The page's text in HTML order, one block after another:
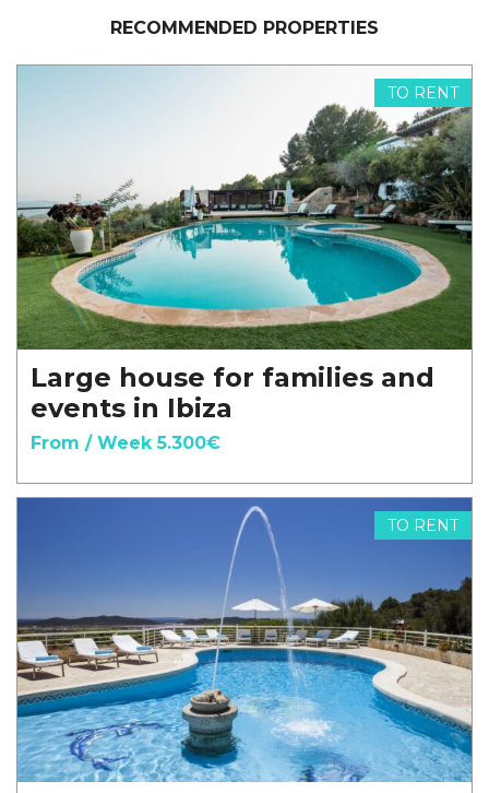
RECOMMENDED PROPERTIES
TO RENT
Large house for families and
events in Ibiza
From / Week 5.300€
TO RENT